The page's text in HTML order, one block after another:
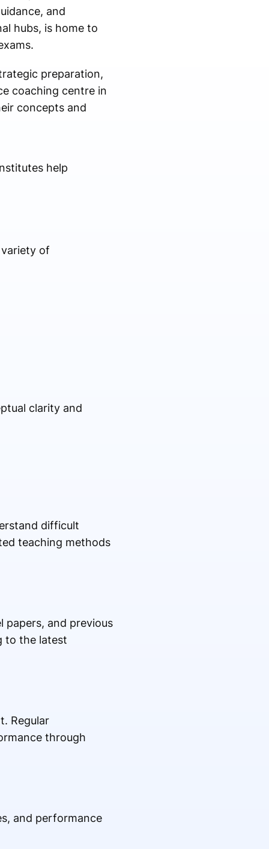
and
hubs, is home to
preparation,
coaching centre in
concepts and
help
of
clarity and
difficult
teaching methods
papers, and previous
to the latest
Regular
through
and performance